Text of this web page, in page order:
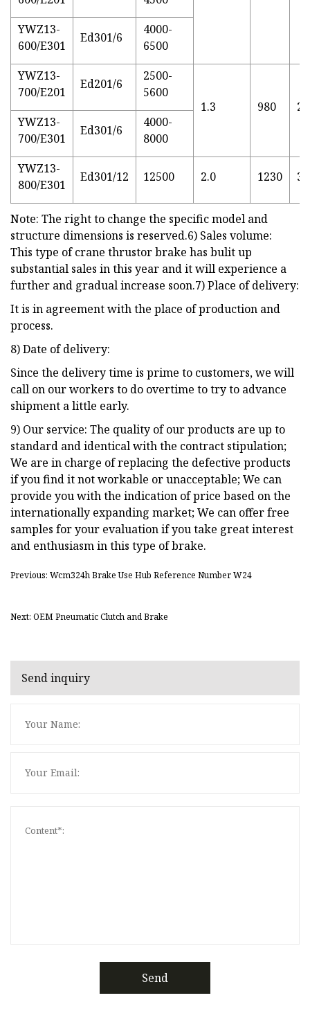
YWZ13-
600/E301
Ed301/6
4000-
6500
YWZ13-
700/E201
Ed201/6
2500-
5600
1.3
980
YWZ13-
700/E301
Ed301/6
4000-
8000
YWZ13-
800/E301
Ed301/12 12500 2.0 1230
Note: The right to change the specific model and
structure dimensions is reserved.6) Sales volume:
This type of crane thrustor brake has bulit up
substantial sales in this year and it will experience a
further and gradual increase soon.7) Place of delivery:
It is in agreement with the place of production and
process.
8) Date of delivery:
Since the delivery time is prime to customers, we will
call on our workers to do overtime to try to advance
shipment a little early.
9) Our service: The quality of our products are up to
standard and identical with the contract stipulation;
We are in charge of replacing the defective products
if you find it not workable or unacceptable; We can
provide you with the indication of price based on the
internationally expanding market; We can offer free
samples for your evaluation if you take great interest
and enthusiasm in this type of brake.
Previous: Wcm324h Brake Use Hub Reference Number W24
Next: OEM Pneumatic Clutch and Brake
Send inquiry
Send